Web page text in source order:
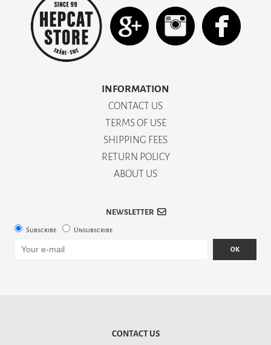
INFORMATION
CONTACT US
TERMS OF USE
SHIPPING FEES
RETURN POLICY
ABOUT US
NEWSLETTER
Subscribe Unsubscribe
OK
CONTACT US